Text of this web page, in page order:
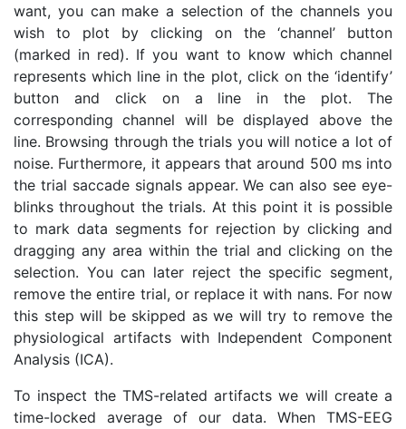
want, you can make a selection of the channels you
wish to plot by clicking on the ‘channel’ button
(marked in red). If you want to know which channel
represents which line in the plot, click on the ‘identify’
button and click on a line in the plot. The
corresponding channel will be displayed above the
line. Browsing through the trials you will notice a lot of
noise. Furthermore, it appears that around 500 ms into
the trial saccade signals appear. We can also see eye-
blinks throughout the trials. At this point it is possible
to mark data segments for rejection by clicking and
dragging any area within the trial and clicking on the
selection. You can later reject the specific segment,
remove the entire trial, or replace it with nans. For now
this step will be skipped as we will try to remove the
physiological artifacts with Independent Component
Analysis (ICA).
To inspect the TMS-related artifacts we will create a
time-locked average of our data. When TMS-EEG